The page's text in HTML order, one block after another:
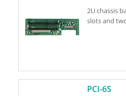
2U chassis
slots and
PCI-6S